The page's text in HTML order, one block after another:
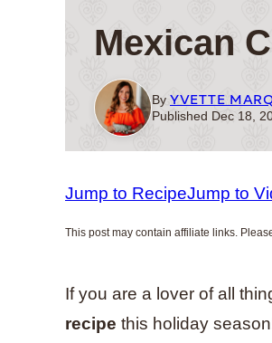
Mexican
By YVETTE
Published Dec 18,
Jump to RecipeJump to
This post may contain affiliate links.
If you are a lover of all
recipe this holiday